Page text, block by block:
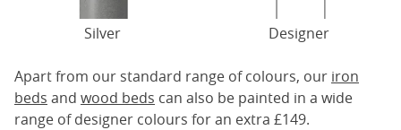
Silver Designer
Apart from our standard range of colours, our iron
beds and wood beds can also be painted in a wide
range of designer colours for an extra £149.